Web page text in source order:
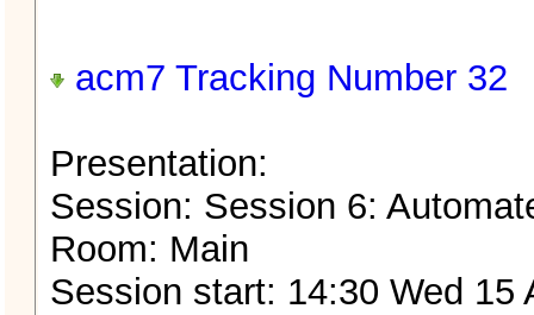
acm7 Tracking Number 32
Presentation:
Session: Session 6:
Room: Main
Session start: 14:30 Wed 15